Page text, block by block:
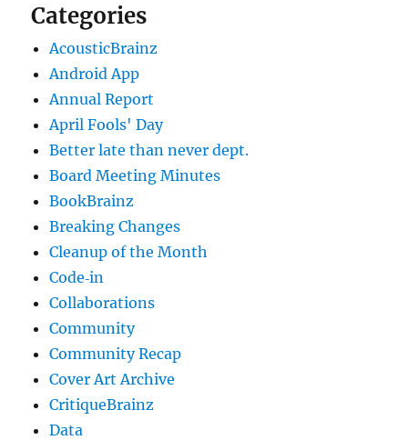
Categories
AcousticBrainz
Android App
Annual Report
April Fools' Day
Better late than never dept.
Board Meeting Minutes
BookBrainz
Breaking Changes
Cleanup of the Month
Code‐in
Collaborations
Community
Community Recap
Cover Art Archive
CritiqueBrainz
Data